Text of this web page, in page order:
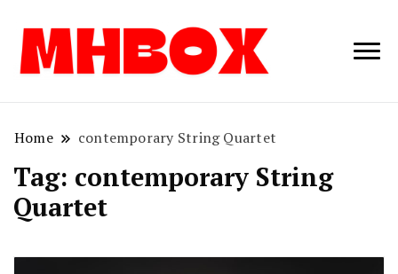
Musichitbox /
Home contemporary String Quartet
Tag: contemporary String
Quartet